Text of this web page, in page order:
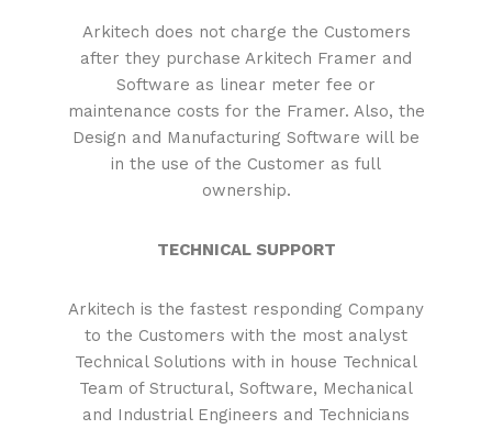
Arkitech does not charge the Customers
after they purchase Arkitech Framer and
Software as linear meter fee or
maintenance costs for the Framer. Also, the
Design and Manufacturing Software will be
in the use of the Customer as full
ownership.
TECHNICAL SUPPORT
Arkitech is the fastest responding Company
to the Customers with the most analyst
Technical Solutions with in house Technical
Team of Structural, Software, Mechanical
and Industrial Engineers and Technicians